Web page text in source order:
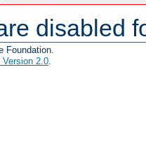
disabled
Foundation.
2.0